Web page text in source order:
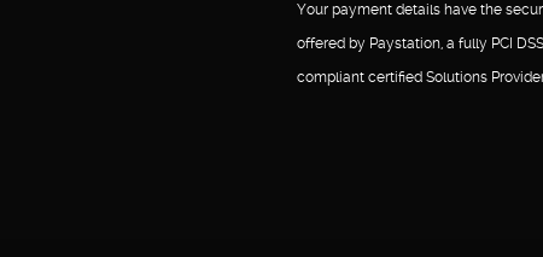
Your payment details have the
offered by Paystation, a fully PCI DSS
compliant certified Solutions